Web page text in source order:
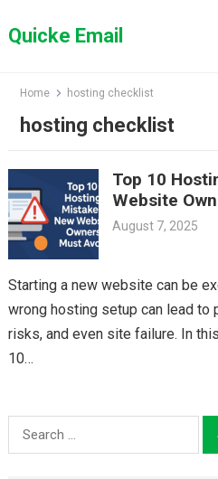
toQuicke Email
Home hosting checklist
hosting checklist
Top 10
Website
August 7, 2025
Starting a new website can be
wrong hosting setup can lead to
risks, and even site failure. In
10…
Search
for: